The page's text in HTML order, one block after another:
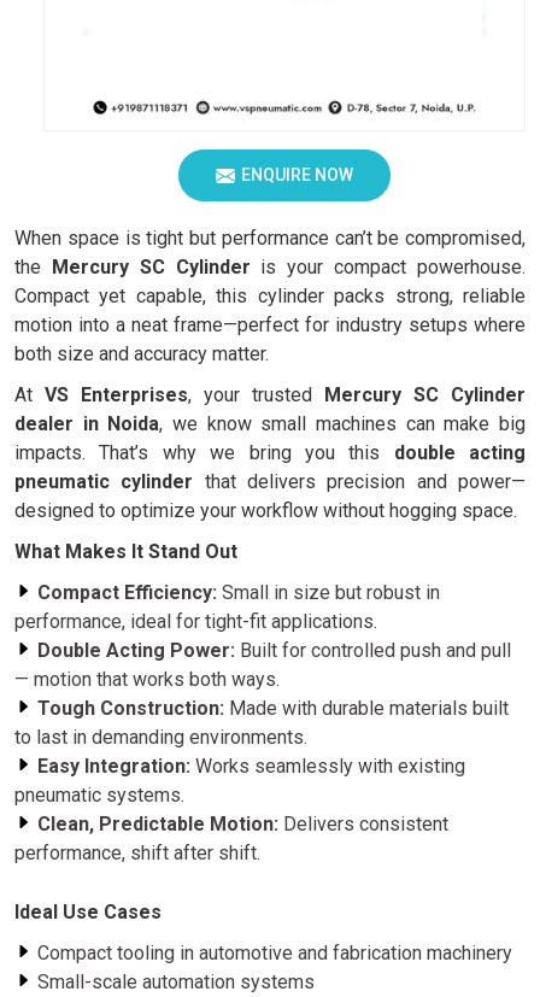
ENQUIRE NOW
When space is tight but performance can’t be compromised,
the Mercury SC Cylinder is your compact powerhouse.
Compact yet capable, this cylinder packs strong, reliable
motion into a neat frame—perfect for industry setups where
both size and accuracy matter.
At VS Enterprises, your trusted Mercury SC Cylinder
dealer in Noida, we know small machines can make big
impacts. That’s why we bring you this double acting
pneumatic cylinder that delivers precision and power—
designed to optimize your workflow without hogging space.
What Makes It Stand Out
Compact Efficiency: Small in size but robust in
performance, ideal for tight-fit applications.
Double Acting Power: Built for controlled push and pull
— motion that works both ways.
Tough Construction: Made with durable materials built
to last in demanding environments.
Easy Integration: Works seamlessly with existing
pneumatic systems.
Clean, Predictable Motion: Delivers consistent
performance, shift after shift.
Ideal Use Cases
Compact tooling in automotive and fabrication machinery
Small-scale automation systems